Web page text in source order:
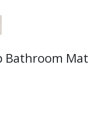
Bathroom Mat